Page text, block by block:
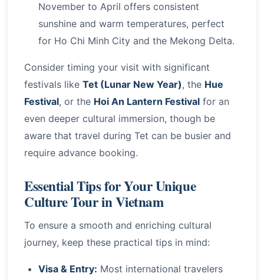
November to April offers consistent
sunshine and warm temperatures, perfect
for Ho Chi Minh City and the Mekong Delta.
Consider timing your visit with significant
festivals like Tet (Lunar New Year), the Hue
Festival, or the Hoi An Lantern Festival for an
even deeper cultural immersion, though be
aware that travel during Tet can be busier and
require advance booking.
Essential Tips for Your Unique
Culture Tour in Vietnam
To ensure a smooth and enriching cultural
journey, keep these practical tips in mind:
Visa & Entry: Most international travelers